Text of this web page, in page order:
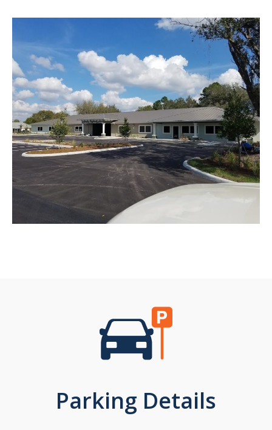
Parking Details